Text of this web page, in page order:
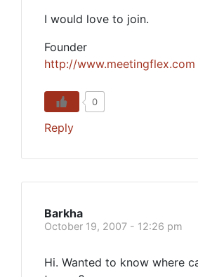
I would love to join.
Founder
http://www.meetingflex.com
0
Reply
Barkha
October 19, 2007 - 12:26 pm
Hi. Wanted to know where